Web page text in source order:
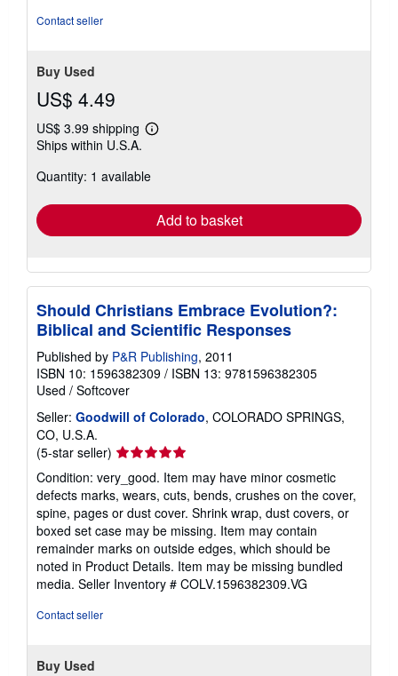
Contact seller
Buy Used
US$ 4.49
US$ 3.99 shipping
Learn
shipping
Ships within U.S.A.
Quantity: 1 available
Add to basket
Should Christians Embrace Evolution?:
Biblical and Scientific Responses
Published by P&R Publishing, 2011
ISBN 10: 1596382309 / ISBN 13: 9781596382305
Used / Softcover
Seller: Goodwill of Colorado, COLORADO SPRINGS,
CO, U.S.A.
(5-star seller) Seller
5
out
of
5
stars
Condition: very_good. Item may have minor cosmetic
defects marks, wears, cuts, bends, crushes on the cover,
spine, pages or dust cover. Shrink wrap, dust covers, or
boxed set case may be missing. Item may contain
remainder marks on outside edges, which should be
noted in Product Details. Item may be missing bundled
media. Seller Inventory # COLV.1596382309.VG
Contact seller
Buy Used